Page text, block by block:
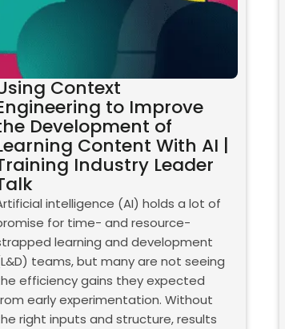
Context
to Improve
Development of
Content With AI |
Industry Leader
intelligence (AI) holds a lot of
for time- and resource-
learning and development
teams, but many are not seeing
efficiency gains they expected
early experimentation. Without
right inputs and structure, results